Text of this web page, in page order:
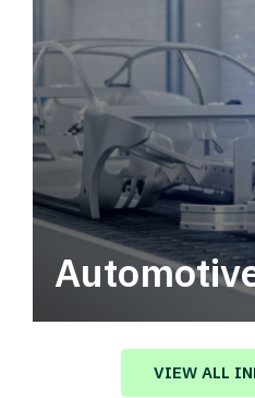
Automotive logistics
value in your supply
VIEW ALL